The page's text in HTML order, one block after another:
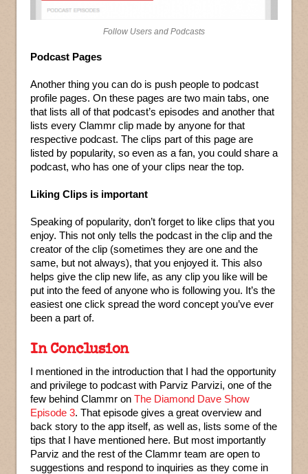
Follow Users and Podcasts
Podcast Pages
Another thing you can do is push people to podcast
profile pages. On these pages are two main tabs, one
that lists all of that podcast’s episodes and another that
lists every Clammr clip made by anyone for that
respective podcast. The clips part of this page are
listed by popularity, so even as a fan, you could share a
podcast, who has one of your clips near the top.
Liking Clips is important
Speaking of popularity, don’t forget to like clips that you
enjoy. This not only tells the podcast in the clip and the
creator of the clip (sometimes they are one and the
same, but not always), that you enjoyed it. This also
helps give the clip new life, as any clip you like will be
put into the feed of anyone who is following you. It’s the
easiest one click spread the word concept you’ve ever
been a part of.
In Conclusion
I mentioned in the introduction that I had the opportunity
and privilege to podcast with Parviz Parvizi, one of the
few behind Clammr on The Diamond Dave Show
Episode 3. That episode gives a great overview and
back story to the app itself, as well as, lists some of the
tips that I have mentioned here. But most importantly
Parviz and the rest of the Clammr team are open to
suggestions and respond to inquiries as they come in